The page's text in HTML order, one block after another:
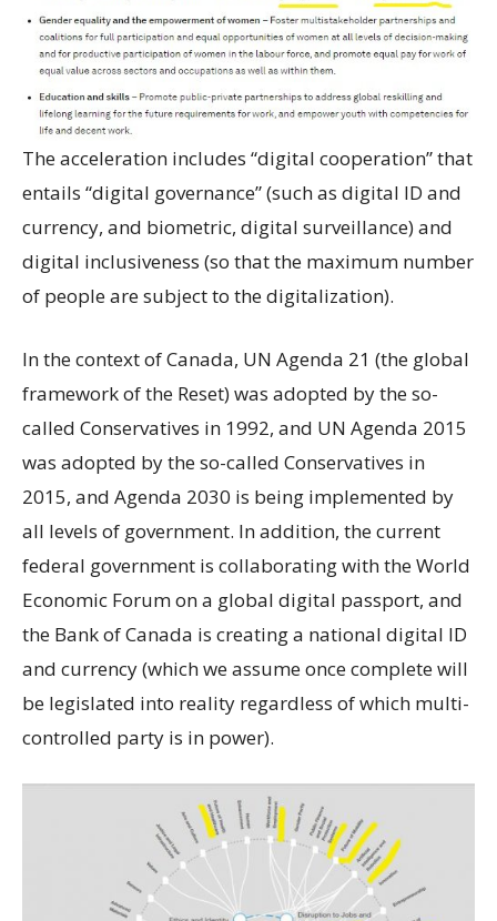
The acceleration includes “digital cooperation” that
entails “digital governance” (such as digital ID and
currency, and biometric, digital surveillance) and
digital inclusiveness (so that the maximum number
of people are subject to the digitalization).
In the context of Canada, UN Agenda 21 (the global
framework of the Reset) was adopted by the so-
called Conservatives in 1992, and UN Agenda 2015
was adopted by the so-called Conservatives in
2015, and Agenda 2030 is being implemented by
all levels of government. In addition, the current
federal government is collaborating with the World
Economic Forum on a global digital passport, and
the Bank of Canada is creating a national digital ID
and currency (which we assume once complete will
be legislated into reality regardless of which multi-
controlled party is in power).